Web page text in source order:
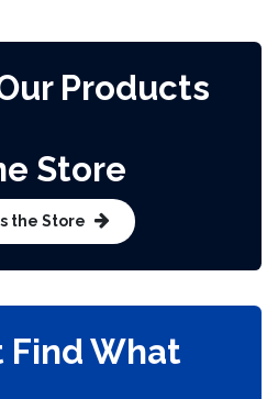
Products
the Store
What